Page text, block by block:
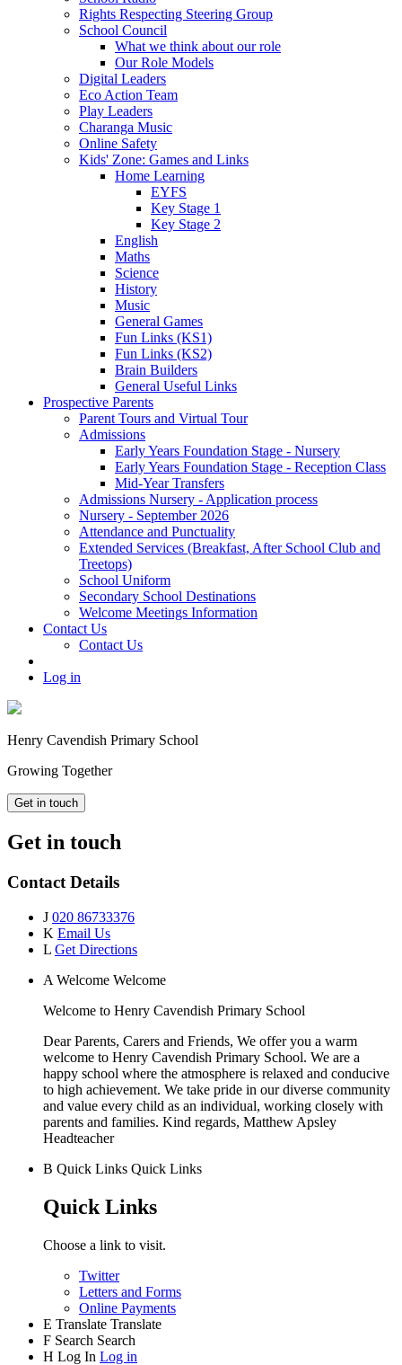
Rights Respecting Steering Group
School Council
What we think about our role
Our Role Models
Digital Leaders
Eco Action Team
Play Leaders
Charanga Music
Online Safety
Kids' Zone: Games and Links
Home Learning
EYFS
Key Stage 1
Key Stage 2
English
Maths
Science
History
Music
General Games
Fun Links (KS1)
Fun Links (KS2)
Brain Builders
General Useful Links
Prospective Parents
Parent Tours and Virtual Tour
Admissions
Early Years Foundation Stage - Nursery
Early Years Foundation Stage - Reception Class
Mid-Year Transfers
Admissions Nursery - Application process
Nursery - September 2026
Attendance and Punctuality
Extended Services (Breakfast, After School Club and
Treetops)
School Uniform
Secondary School Destinations
Welcome Meetings Information
Contact Us
Contact Us
Log in
Henry Cavendish Primary School
Growing Together
Get in touch
Get in touch
Contact Details
J 020 86733376
K Email Us
L Get Directions
A Welcome Welcome
Welcome to Henry Cavendish Primary School
Dear Parents, Carers and Friends, We offer you a warm
welcome to Henry Cavendish Primary School. We are a
happy school where the atmosphere is relaxed and conducive
to high achievement. We take pride in our diverse community
and value every child as an individual, working closely with
parents and families. Kind regards, Matthew Apsley
Headteacher
B Quick Links Quick Links
Quick Links
Choose a link to visit.
Twitter
Letters and Forms
Online Payments
E Translate Translate
F Search Search
H Log In Log in